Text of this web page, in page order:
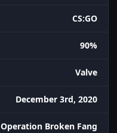
CS:GO
90%
Valve
December 3rd, 2020
Operation Broken Fang